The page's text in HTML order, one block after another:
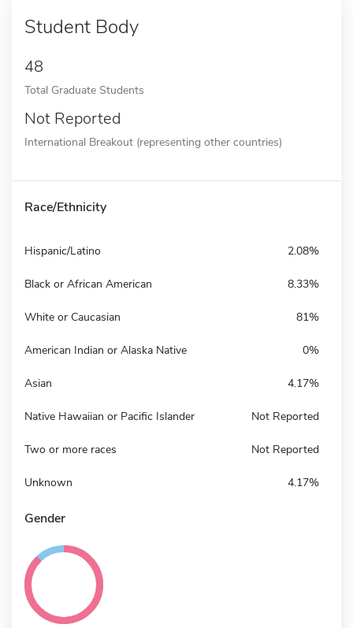
Student Body
48
Total Graduate Students
Not Reported
International Breakout (representing other countries)
Race/Ethnicity
Hispanic/Latino 2.08%
Black or African American 8.33%
White or Caucasian 81%
American Indian or Alaska Native 0%
Asian 4.17%
Native Hawaiian or Pacific Islander Not Reported
Two or more races Not Reported
Unknown 4.17%
Gender